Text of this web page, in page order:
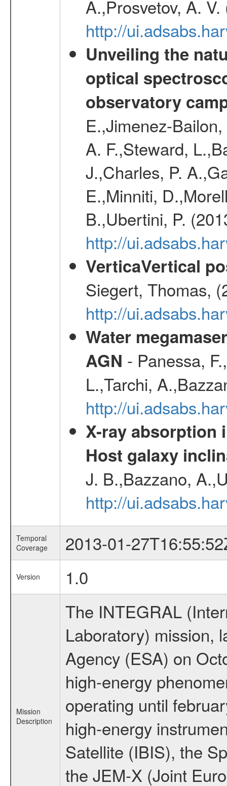
A.,Prosvetov, A.
http://
Unveiling the
optical
observatory
E.,Jimenez-
A. F.,Steward,
J.,Charles, P.
E.,Minniti,
B.,Ubertini, P.
http://
VerticaVertical
Siegert, Thomas,
http://
Water
AGN - Panessa,
L.,Tarchi,
http://
X-ray absorption
Host galaxy
J. B.,Bazzano,
http://
Temporal
Coverage
2013-01-
Version 1.0
Mission
Description
The INTEGRAL
Laboratory) mission,
Agency (ESA) on
high-energy
operating until
high-energy
Satellite (IBIS), the
the JEM-X (Joint